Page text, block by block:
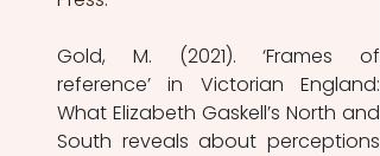
Gold, M. (2021). ‘Frames of
reference’ in Victorian England:
What Elizabeth Gaskell’s North and
South reveals about perceptions